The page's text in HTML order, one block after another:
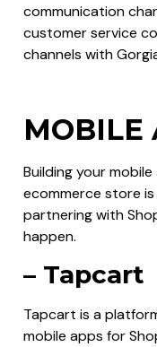
communication
customer service
channels with
MOBILE
Building your
ecommerce store
partnering with
happen.
– Tapcart
Tapcart is a
mobile apps for